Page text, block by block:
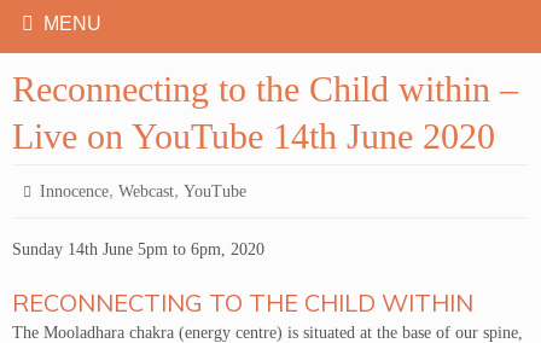
Reconnecting to the Child within –
Live on YouTube 14th June 2020
Innocence,Webcast,YouTube
Sunday 14th June 5pm to 6pm, 2020
RECONNECTING TO THE CHILD WITHIN
The Mooladhara chakra (energy centre) is situated at the base of our spine,